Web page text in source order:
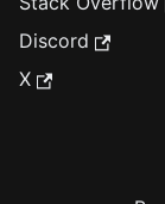
Discord
X